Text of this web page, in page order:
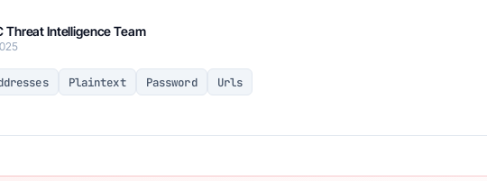
Threat Intelligence Team
Plaintext Password Urls